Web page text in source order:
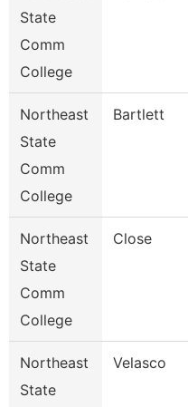
State
Comm
College
Northeast
State
Comm
College
Bartlett
Northeast
State
Comm
College
Close
Northeast
State
Velasco